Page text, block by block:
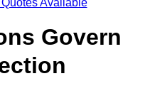
Available
Govern